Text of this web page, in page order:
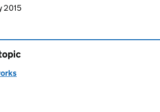
this page
2015